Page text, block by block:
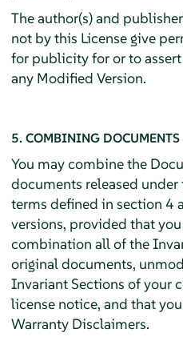
The author(s) and
not by this License give
for publicity for or to
any Modified Version.
5. COMBINING DOCUMENTS
You may combine the
documents released under
terms defined in section 4
versions, provided that
combination all of the
original documents,
Invariant Sections of your
license notice, and that
Warranty Disclaimers.